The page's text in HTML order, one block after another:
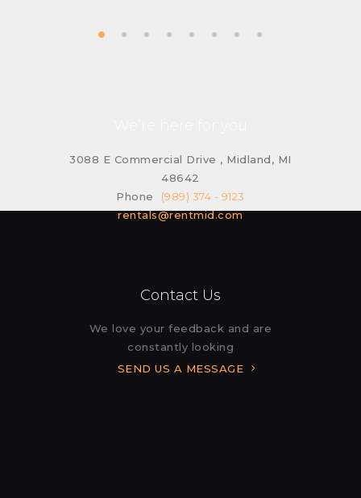
3088 E Commercial Drive , Midland, MI
48642
Phone (989) 374 - 9123
rentals@rentmid.com
Contact Us
We love your feedback and are
constantly looking
SEND US A MESSAGE